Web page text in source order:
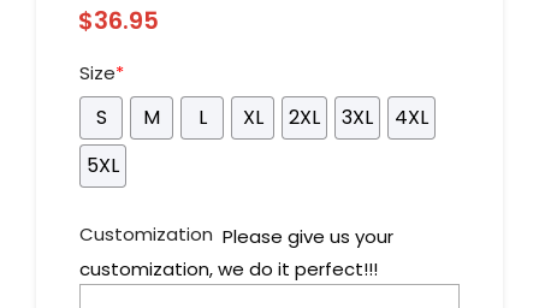
$36.95
Size*
S M L XL 2XL 3XL
4XL
5XL
Customization Please give us your
customization, we do it perfect!!!